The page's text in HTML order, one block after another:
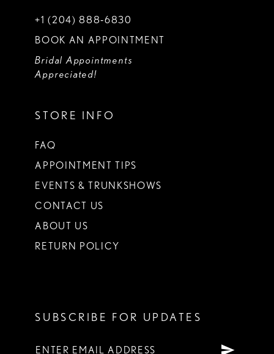
+1 (204) 888‑6830
BOOK AN APPOINTMENT
Bridal Appointments
Appreciated!
STORE INFO
FAQ
APPOINTMENT TIPS
EVENTS & TRUNKSHOWS
CONTACT US
ABOUT US
RETURN POLICY
SUBSCRIBE FOR UPDATES